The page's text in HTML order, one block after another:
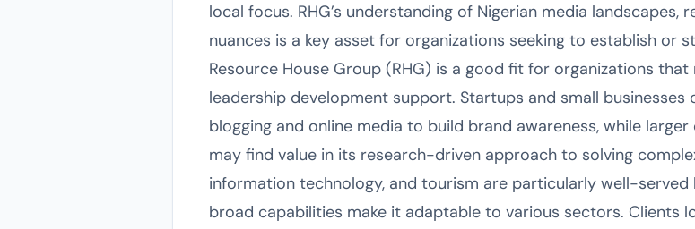
local focus. RHG’s understanding of Nigerian media
nuances is a key asset for organizations seeking to establish or
Resource House Group (RHG) is a good fit for organizations
leadership development support. Startups and small businesses
blogging and online media to build brand awareness, while
may find value in its research-driven approach to solving
information technology, and tourism are particularly well-served
broad capabilities make it adaptable to various sectors. Clients